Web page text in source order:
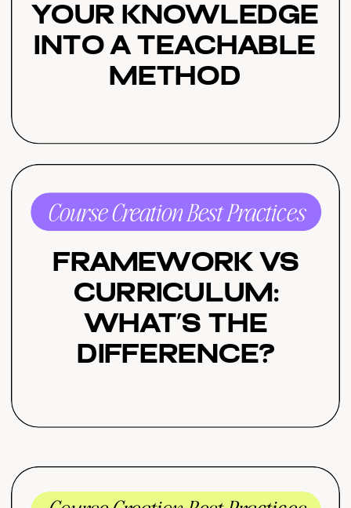
Your Knowledge
Into a Teachable
Method
Framework vs
Curriculum:
What’s the
Difference?
Course Creation Best Practices